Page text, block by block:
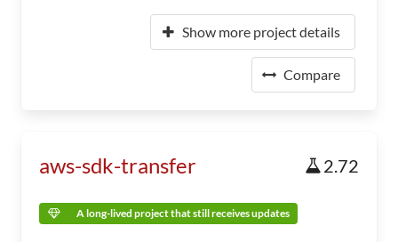
Show more project details
Compare
aws-sdk-transfer 2.72
A long-lived project that still receives updates